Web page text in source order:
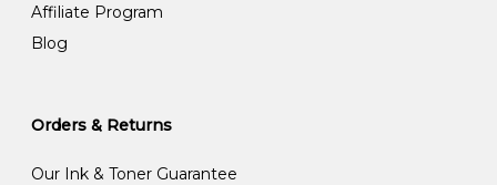
Affiliate Program
Blog
Orders & Returns
Our Ink & Toner Guarantee